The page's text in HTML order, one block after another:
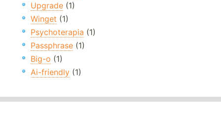
Upgrade (1)
Winget (1)
Psychoterapia (1)
Passphrase (1)
Big-o (1)
Ai-friendly (1)